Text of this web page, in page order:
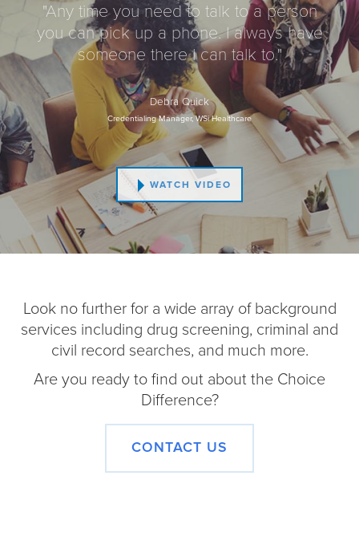
"Any time you need to talk to a person
you can pick up a phone. I always have
someone there I can talk to."
Debra Quick
Credentialing Manager, WSi Healthcare
WATCH VIDEO
Look no further for a wide array of background
services including drug screening, criminal and
civil record searches, and much more.
Are you ready to find out about the Choice
Difference?
CONTACT US